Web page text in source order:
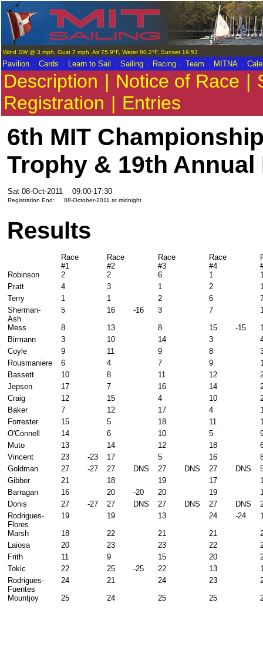
Wind SW @ 3 mph, Gust 7 mph, Air 75.9°F, Water 80.2°F, Sunset 19:53
Pavilion . Cards . Learn to Sail . Sailing . Racing . Team . MITNA .
Description | Notice of Race |
Registration | Entries
6th MIT
Trophy & 19th
Sat 08-Oct-2011 09:00-17:30
Registration End: 08-October-2011 at midnight
Results
Race
#1
Race
#2
Race
#3
Race
#4
Robinson
2 2 6 1
Pratt
4 3 1 2
Terry
1 1 2 6
Sherman-
Ash
5 16 -16 3 7
Mess
8 13 8 15 -15
Birmann
3 10 14 3
Coyle
9 11 9 8
Rousmaniere
6 4 7 9
Bassett
10 8 11 12
Jepsen
17 7 16 14
Craig
12 15 4 10
Baker
7 12 17 4
Forrester
15 5 18 11
O'Connell
14 6 10 5
Muto
13 14 12 18
Vincent
23 -23 17 5 16
Goldman
27 -27 27 DNS 27 DNS 27 DNS
Gibber
21 18 19 17
Barragan
16 20 -20 20 19
Donis
27 -27 27 DNS 27 DNS 27 DNS
Rodrigues-
Flores
19 19 13 24 -24
Marsh
18 22 21 21
Laiosa
20 23 23 22
Frith
11 9 15 20
Tokic
22 25 -25 22 13
Rodrigues-
Fuentes
24 21 24 23
Mountjoy
25 24 25 25